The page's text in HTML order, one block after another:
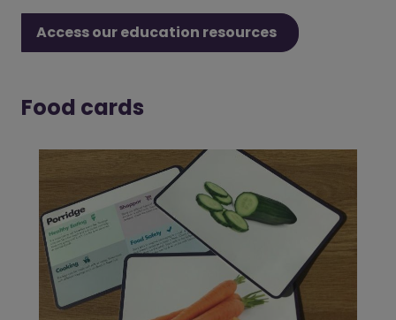
Access our education resources
Food cards